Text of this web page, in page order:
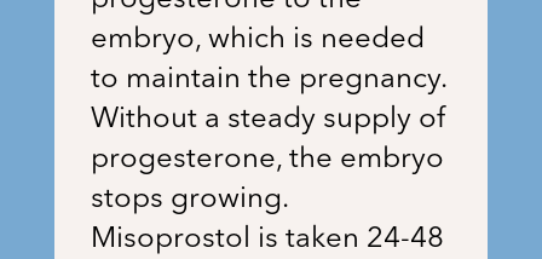
embryo, which is needed
to maintain the pregnancy.
Without a steady supply of
progesterone, the embryo
stops growing.
Misoprostol is taken 24-48